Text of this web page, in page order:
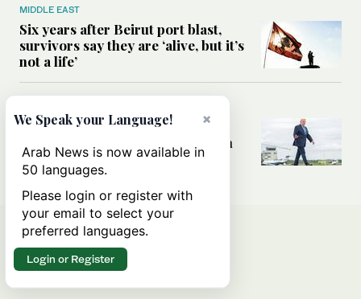
MIDDLE EAST
Six years after Beirut port blast,
survivors say they are ‘alive, but it’s
not a life’
Can Trump’s ‘art of the deal’
strategy reshape the conflict with
Iran?
×
We Speak your Language!
Arab News is now available in
50 languages.
Please login or register with
your email to select your
preferred languages.
Login or Register